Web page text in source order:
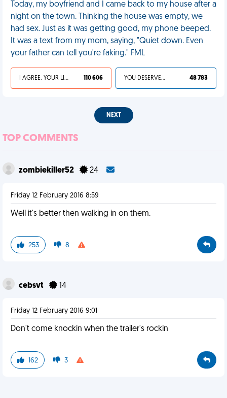
Today, my boyfriend and I came back to my house after a
night on the town. Thinking the house was empty, we
had sex. Just as it was getting good, my phone beeped.
It was a text from my mom, saying, "Quiet down. Even
your father can tell you're faking." FML
I AGREE, YOUR LIFE SUCKS 110 606 YOU DESERVED IT 48 783
NEXT
TOP COMMENTS
zombiekiller52 24
Friday 12 February 2016 8:59
Well it's better then walking in on them.
253 8
cebsvt 14
Friday 12 February 2016 9:01
Don't come knockin when the trailer's rockin
162 3